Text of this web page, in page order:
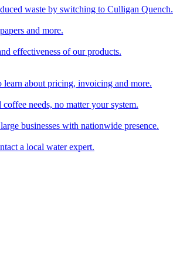
waste by switching to Culligan Quench.
and more.
effectiveness of our products.
about pricing, invoicing and more.
needs, no matter your system.
businesses with nationwide presence.
a local water expert.